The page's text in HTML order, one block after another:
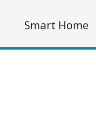
Smart Home